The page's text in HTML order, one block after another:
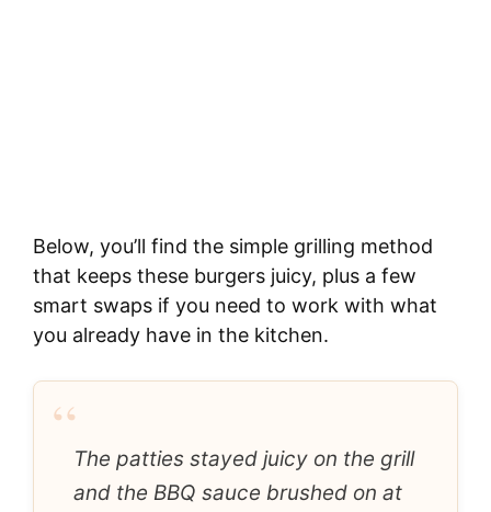
Below, you’ll find the simple grilling method
that keeps these burgers juicy, plus a few
smart swaps if you need to work with what
you already have in the kitchen.
“The patties stayed juicy on the grill
and the BBQ sauce brushed on at